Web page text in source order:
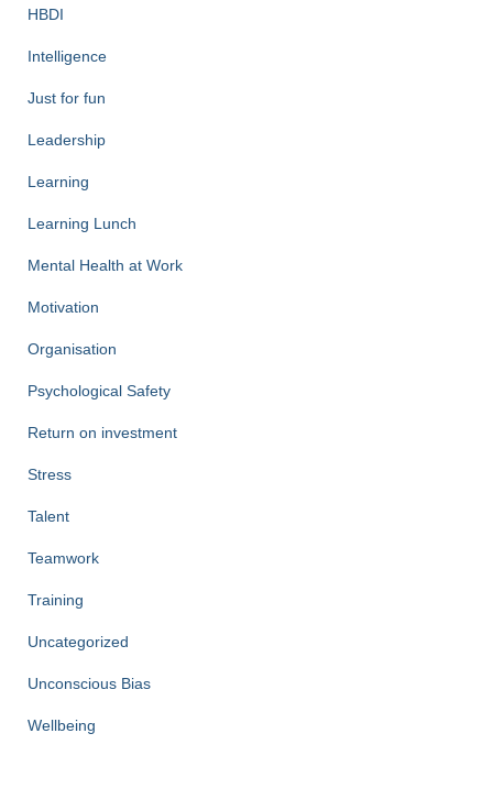
HBDI
Intelligence
Just for fun
Leadership
Learning
Learning Lunch
Mental Health at Work
Motivation
Organisation
Psychological Safety
Return on investment
Stress
Talent
Teamwork
Training
Uncategorized
Unconscious Bias
Wellbeing